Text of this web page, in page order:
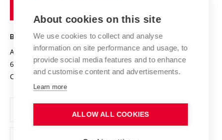
Projects
Projects from Structural Funds
Specific University Research
Safe University
Organization Structure
Official notice board
Personal Data Protection
Support and development of employees and students
Technology
BRNO UNIVERSITY OF TECHNOLOGY
Antonínská 548/1
602 00 Brno
Czech Republic
www.vut.cz
vut@vutbr.cz
About cookies on this site
We use cookies to collect and analyse
information on site performance and usage, to
provide social media features and to enhance
and customise content and advertisements.
Learn more
ALLOW ALL COOKIES